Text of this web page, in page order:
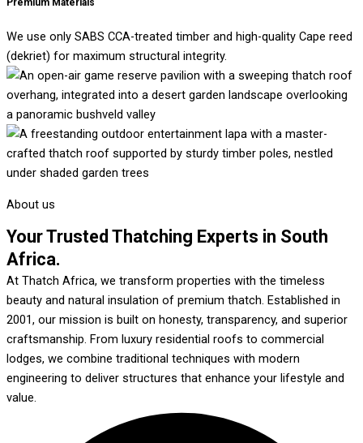
Premium Materials
We use only SABS CCA-treated timber and high-quality Cape reed
(dekriet) for maximum structural integrity.
About us
Your Trusted Thatching Experts in South
Africa.
At Thatch Africa, we transform properties with the timeless
beauty and natural insulation of premium thatch. Established in
2001, our mission is built on honesty, transparency, and superior
craftsmanship. From luxury residential roofs to commercial
lodges, we combine traditional techniques with modern
engineering to deliver structures that enhance your lifestyle and
value.